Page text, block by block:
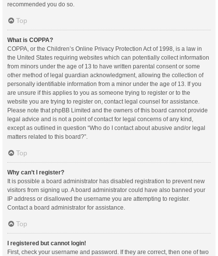
recommended you do so.
Top
What is COPPA?
COPPA, or the Children’s Online Privacy Protection Act of 1998, is a law in
the United States requiring websites which can potentially collect information
from minors under the age of 13 to have written parental consent or some
other method of legal guardian acknowledgment, allowing the collection of
personally identifiable information from a minor under the age of 13. If you
are unsure if this applies to you as someone trying to register or to the
website you are trying to register on, contact legal counsel for assistance.
Please note that phpBB Limited and the owners of this board cannot provide
legal advice and is not a point of contact for legal concerns of any kind,
except as outlined in question “Who do I contact about abusive and/or legal
matters related to this board?”.
Top
Why can’t I register?
It is possible a board administrator has disabled registration to prevent new
visitors from signing up. A board administrator could have also banned your
IP address or disallowed the username you are attempting to register.
Contact a board administrator for assistance.
Top
I registered but cannot login!
First, check your username and password. If they are correct, then one of two